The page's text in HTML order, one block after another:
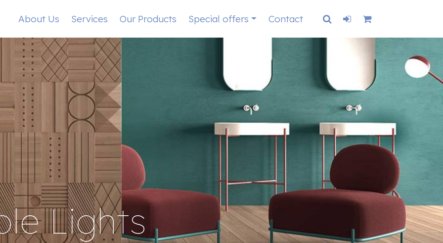
About Us Services Our Products Special offers Contact
Lights